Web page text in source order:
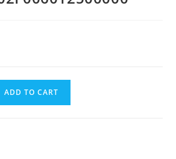
ADD TO CART